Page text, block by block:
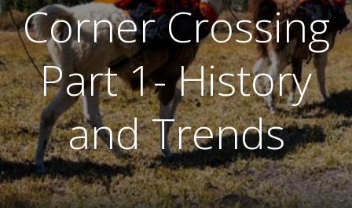
Corner Crossing
Part 1- History
and Trends